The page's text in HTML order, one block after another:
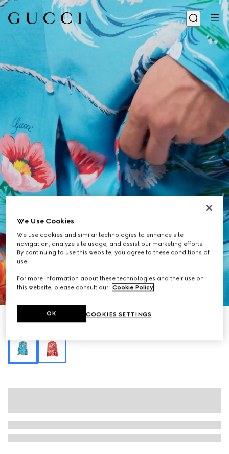
7
Printed fluid fabric shirt
We Use Cookies
We use cookies and similar technologies to enhance site
navigation, analyze site usage, and assist our marketing efforts.
By continuing to use this website, you agree to these conditions of
use.
For more information about these technologies and their use on
this website, please consult our Cookie Policy.
COOKIES SETTINGS
OK